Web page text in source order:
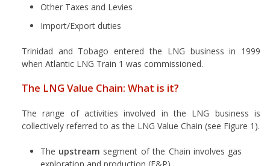
Other Taxes and Levies
Import/Export duties
Trinidad and Tobago entered the LNG business in 1999
when Atlantic LNG Train 1 was commissioned.
The LNG Value Chain: What is it?
The range of activities involved in the LNG business is
collectively referred to as the LNG Value Chain (see Figure 1).
The upstream segment of the Chain involves gas